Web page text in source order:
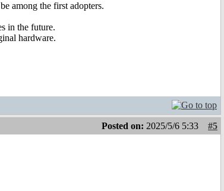
among the first adopters.
in the future.
hardware.
Posted on: 2025/5/6 5:33
#5